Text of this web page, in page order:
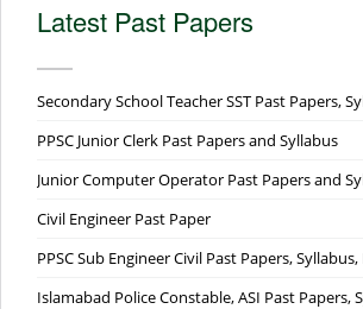
Latest Past Papers
Secondary School Teacher SST Past Papers,
PPSC Junior Clerk Past Papers and Syllabus
Junior Computer Operator Past Papers and
Civil Engineer Past Paper
PPSC Sub Engineer Civil Past Papers,
Islamabad Police Constable, ASI Past Papers,